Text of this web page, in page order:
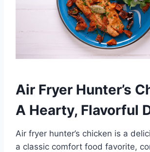
Air Fryer Hunter’s
A Hearty, Flavorful
Air fryer hunter’s chicken is a
a classic comfort food favorite,